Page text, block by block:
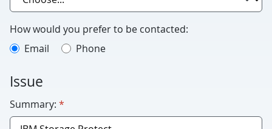
How would you prefer to be contacted:
Email
Phone
Issue
Summary: *